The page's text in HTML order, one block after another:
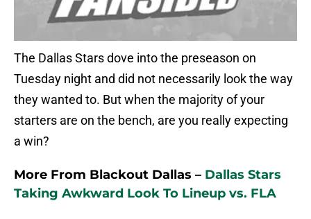
The Dallas Stars dove into the preseason on
Tuesday night and did not necessarily look the way
they wanted to. But when the majority of your
starters are on the bench, are you really expecting
a win?
More From Blackout Dallas – Dallas Stars
Taking Awkward Look To Lineup vs. FLA